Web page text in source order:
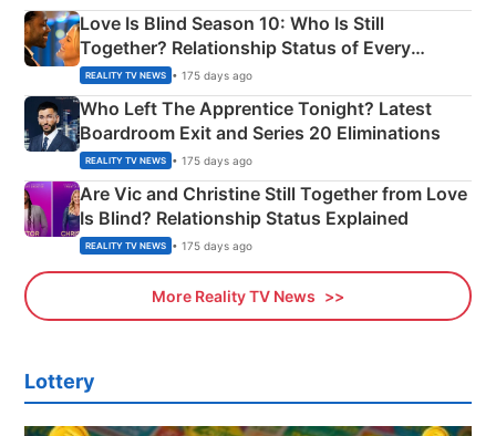
Love Is Blind Season 10: Who Is Still
Together? Relationship Status of Every
Couple Explained
REALITY TV NEWS • 175 days ago
Who Left The Apprentice Tonight? Latest
Boardroom Exit and Series 20 Eliminations
REALITY TV NEWS • 175 days ago
Are Vic and Christine Still Together from Love
Is Blind? Relationship Status Explained
REALITY TV NEWS • 175 days ago
More Reality TV News
Lottery